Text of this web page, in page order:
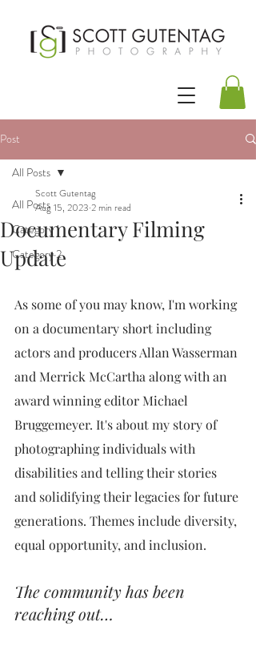
Post
All Posts
Category 1
Category 2
All Posts
Documentary Filming
Update
Scott Gutentag
Aug 15, 2023 2 min read
As some of you may know, I'm working
on a documentary short including
actors and producers Allan Wasserman
and Merrick McCartha along with an
award winning editor Michael
Bruggemeyer. It's about my story of
photographing individuals with
disabilities and telling their stories
and solidifying their legacies for future
generations. Themes include diversity,
equal opportunity, and inclusion.
The community has been
reaching out…